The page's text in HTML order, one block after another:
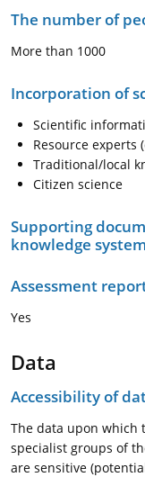
The number of
More than 1000
Incorporation of
Scientific
Resource experts
Traditional/local
Citizen science
Supporting
knowledge
Assessment
Yes
Data
Accessibility of
The data upon which
specialist groups of
are sensitive